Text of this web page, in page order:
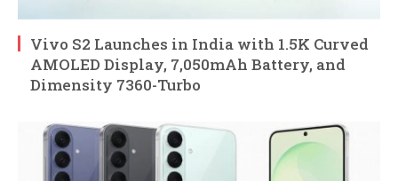
Vivo S2 Launches in India with 1.5K Curved
AMOLED Display, 7,050mAh Battery, and
Dimensity 7360-Turbo